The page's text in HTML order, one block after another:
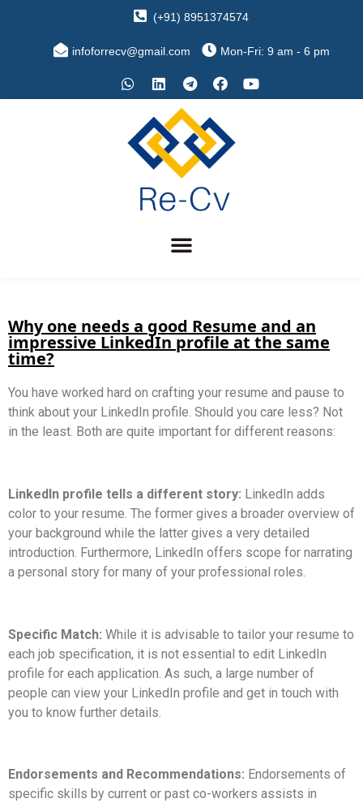
(+91) 8951374574
infoforrecv@gmail.com Mon-Fri: 9 am - 6 pm
Why one needs a good Resume and an
impressive LinkedIn profile at the same
time?
You have worked hard on crafting your resume and pause to
think about your LinkedIn profile. Should you care less? Not
in the least. Both are quite important for different reasons:
LinkedIn profile tells a different story: LinkedIn adds
color to your resume. The former gives a broader overview of
your background while the latter gives a very detailed
introduction. Furthermore, LinkedIn offers scope for narrating
a personal story for many of your professional roles.
Specific Match: While it is advisable to tailor your resume to
each job specification, it is not essential to edit LinkedIn
profile for each application. As such, a large number of
people can view your LinkedIn profile and get in touch with
you to know further details.
Endorsements and Recommendations: Endorsements of
specific skills by current or past co-workers assists in